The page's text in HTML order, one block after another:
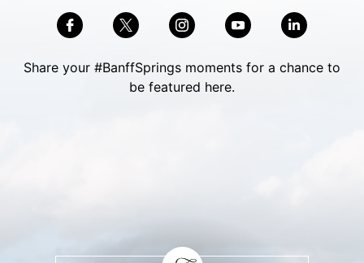
Share your #BanffSprings moments for a chance to
be featured here.